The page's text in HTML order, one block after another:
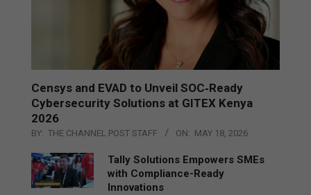
Censys and EVAD to Unveil SOC‑Ready
Cybersecurity Solutions at GITEX Kenya
2026
BY: THE CHANNEL POST STAFF ON: MAY 18, 2026
Tally Solutions Empowers SMEs
with Compliance-Ready
Innovations